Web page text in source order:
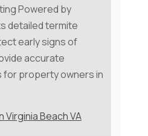
Powered by
detailed termite
early signs of
accurate
property owners in
Beach VA